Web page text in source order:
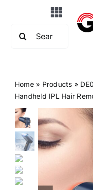
content
Toggle
Home
OEM&ODM
News
Home» Products »
Handheld IPL Hair